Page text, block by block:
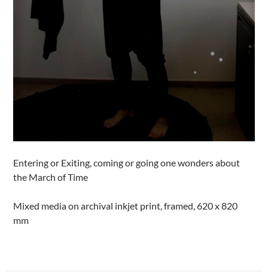
Entering or Exiting, coming or going one wonders about
the March of Time
Mixed media on archival inkjet print, framed, 620 x 820
mm